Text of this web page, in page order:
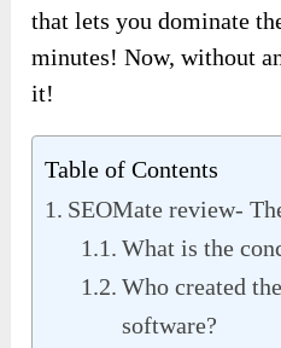
that lets you dominate
minutes! Now, without
it!
Table of Contents
SEOMate review-
What is the
Who created
software?